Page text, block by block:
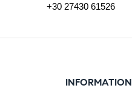
+30 27430 61526
INFORMATION